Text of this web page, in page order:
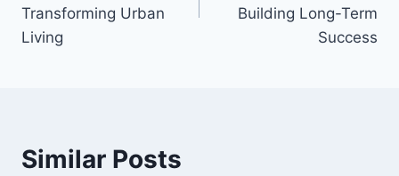
Transforming Urban
Living
Building Long-Term
Success
Similar Posts